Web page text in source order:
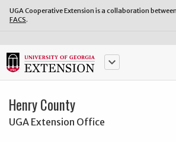
UGA Cooperative Extension is a collaboration between
FACS.
keyboard_arrow_down
Henry County
UGA Extension Office